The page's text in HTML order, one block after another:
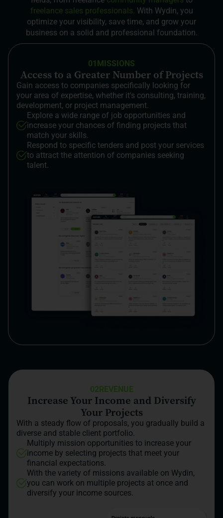
freelance sales professionals. With Wydin, you
optimize your visibility, save time, and grow your
business on a solid and professional foundation.
01 MISSIONS
Access to a Greater Number of Projects
Gain access to companies specifically looking for
your area of expertise, whether it's consulting, training,
development, or project management.
Explore a wide range of job opportunities and
increase your chances of finding projects that
match your skills.
Respond to specific tenders and post your services
to attract the attention of companies seeking
talent.
02REVENUE
Increase Your Income and Diversify
Your Projects
With a steady flow of proposals, you gradually build a
diverse and stable client portfolio.
Multiply mission opportunities to increase your
income by selecting projects that meet your
financial expectations.
With the variety of missions available on Wydin,
you can work on multiple projects at once and
diversify your income sources.